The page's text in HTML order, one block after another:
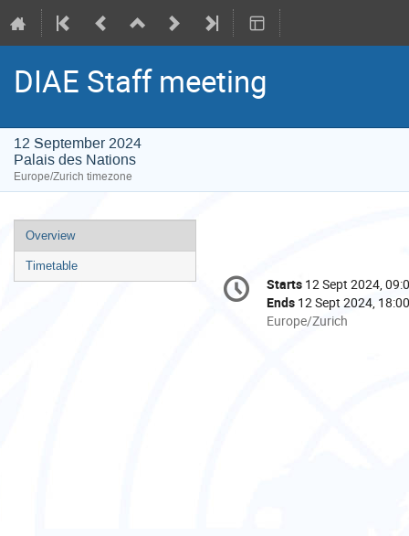
DIAE Staff meeting
12 September 2024
Palais des Nations
Europe/Zurich timezone
Event
menu
Overview
Timetable
Conference
information
Date/Time
Starts 12 Sept 2024,
Ends 12 Sept 2024, 18:00
All
Europe/Zurich